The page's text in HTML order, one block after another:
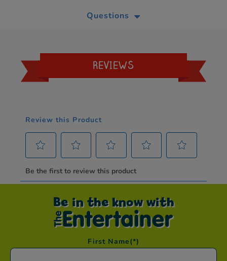
Questions
REVIEWS
Be in the know with
First Name(*)